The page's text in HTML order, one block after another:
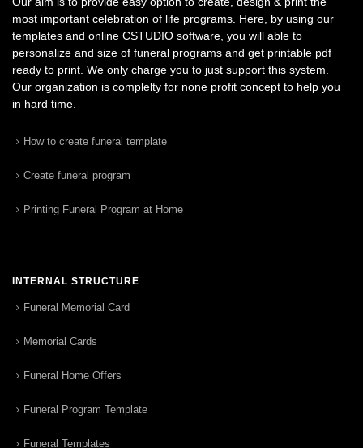
most important celebration of life programs. Here, by using our
templates and online CSTUDIO software, you will able to
personalize and size of funeral programs and get printable pdf
ready to print. We only charge you to just support this system.
Our organization is complelty for none profit concept to help you
in hard time.
How to create funeral template
Create funeral program
Printing Funeral Program at Home
INTERNAL STRUCTURE
Funeral Memorial Card
Memorial Cards
Funeral Home Offers
Funeral Program Template
Funeral Templates